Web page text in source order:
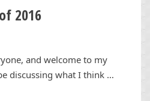
2016
and welcome to my
discussing what I think …